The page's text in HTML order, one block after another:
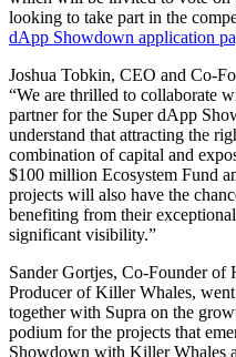
looking to take part in the
dApp Showdown application
Joshua Tobkin, CEO and Co-
“We are thrilled to collaborate
partner for the Super dApp
understand that attracting the
combination of capital and
$100 million Ecosystem Fund
projects will also have the
benefiting from their
significant visibility.”
Sander Gortjes, Co-Founder
Producer of Killer Whales,
together with Supra on the
podium for the projects that
Showdown with Killer Whales